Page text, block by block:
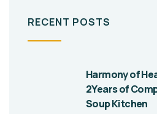
RECENT POSTS
Harmony of
2Years of
Soup Kitchen